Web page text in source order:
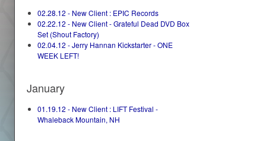
02.28.12 - New Client : EPIC Records
02.22.12 - New Client - Grateful Dead DVD Box
Set (Shout Factory)
02.04.12 - Jerry Hannan Kickstarter - ONE
WEEK LEFT!
January
01.19.12 - New Client : LIFT Festival -
Whaleback Mountain, NH